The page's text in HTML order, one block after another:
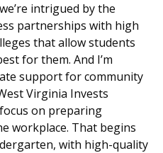
intrigued by the
partnerships with high
that allow students
for them. And I’m
support for community
Virginia Invests
on preparing
workplace. That begins
with high-quality